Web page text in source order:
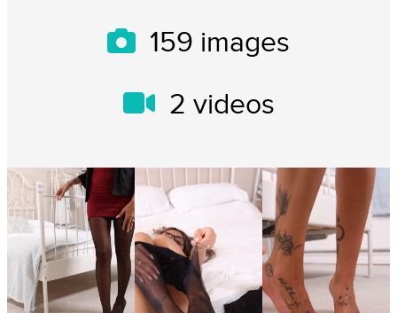
159 images
2 videos